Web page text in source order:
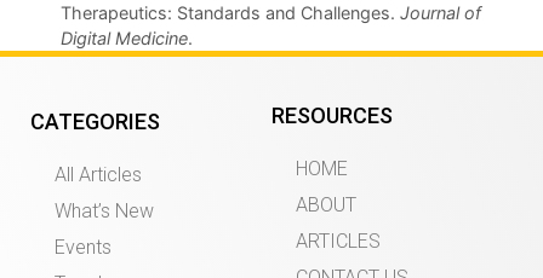
Therapeutics: Standards and Challenges. Journal of
Digital Medicine.
CATEGORIES
All Articles
What’s New
Events
RESOURCES
HOME
ABOUT
ARTICLES